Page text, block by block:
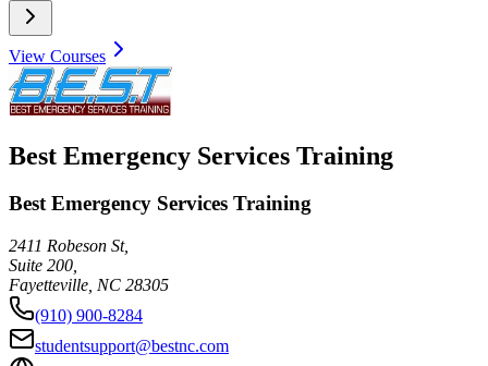
View Courses
Best Emergency Services Training
Best Emergency Services Training
2411 Robeson St,
Suite 200,
Fayetteville NC 28305
(910) 900-8284
studentsupport@bestnc.com